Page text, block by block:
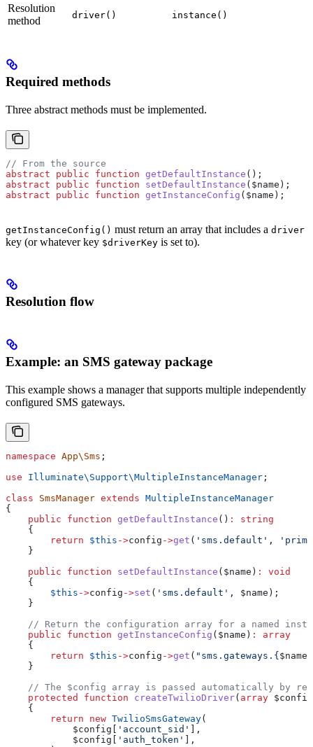
Resolution
method
driver() instance()
Required methods
Three abstract methods must be implemented.
// From the source
abstract public function getDefaultInstance ();
abstract public function setDefaultInstance ( $name );
abstract public function getInstanceConfig ( $name );
getInstanceConfig() must return an array that includes a driver
key (or whatever key $driverKey is set to).
Resolution flow
Example: an SMS gateway package
This example shows a manager that supports multiple independently
configured SMS gateways.
namespace App\Sms ;
use Illuminate\Support\MultipleInstanceManager ;
class SmsManager extends MultipleInstanceManager
{
    public
function getDefaultInstance () :
string
    {
        return
$this ->config ->get ( 'sms.default' ,
    }
    public
function setDefaultInstance ( $name ) :
void
    {
        $this
->config ->set ( 'sms.default' , $name );
    }
// Return the configuration array for a named
    public
function getInstanceConfig ( $name ) :
array
    {
        return
$this ->config ->get ( "sms.gateways.{ $name
    }
// The $config array is passed automatically by
    protected
function createTwilioDriver( array $config
    {
        return
new TwilioSmsGateway(
            $config
'account_sid'
],
            $config
'auth_token'
],